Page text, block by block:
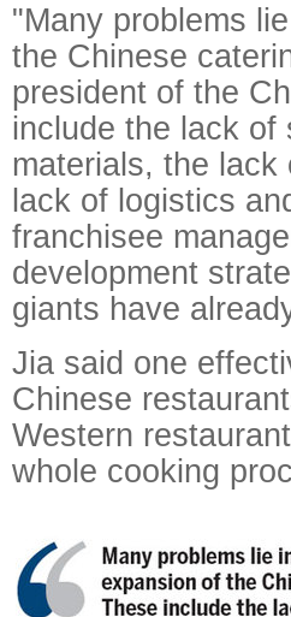
"Many problems
the Chinese
president of the
include the lack of
materials, the
lack of logistics
franchisee
development
giants have
Jia said one
Chinese
Western
whole cooking